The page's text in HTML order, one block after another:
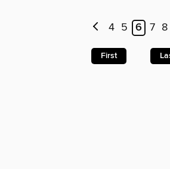
4 5 6 7 8
First